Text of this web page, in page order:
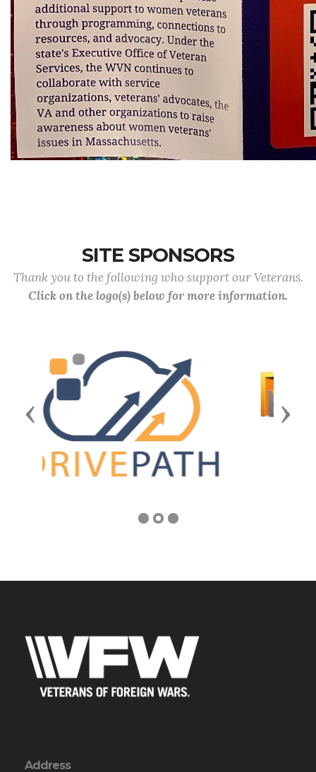
SITE SPONSORS
Thank you to the following who support our Veterans.
Click on the logo(s) below for more information.
Previous
PO Box 328